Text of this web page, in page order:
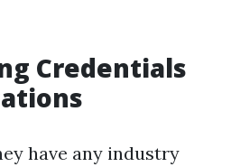
Credentials
have any industry